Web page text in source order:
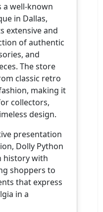
a well-known
in Dallas,
extensive and
of authentic
and
The store
classic retro
making it
collectors,
design.
presentation
Dolly Python
history with
shoppers to
that express
in a